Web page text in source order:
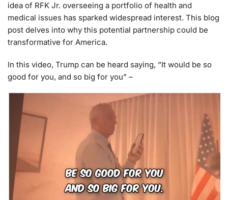
idea of RFK Jr. overseeing a portfolio of health and
medical issues has sparked widespread interest. This blog
post delves into why this potential partnership could be
transformative for America.
In this video, Trump can be heard saying, “It would be so
good for you, and so big for you” –